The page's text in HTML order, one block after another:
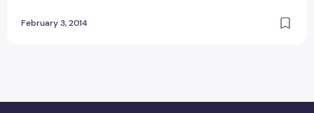
February 3, 2014